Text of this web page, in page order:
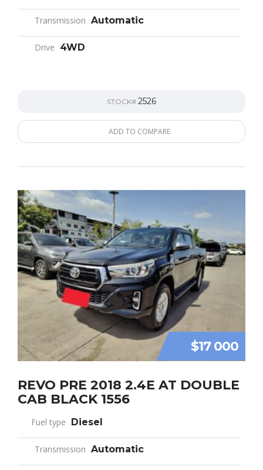
Transmission Automatic
Drive 4WD
STOCK# 2526
ADD TO COMPARE
$17 000
REVO PRE 2018 2.4E AT DOUBLE
CAB BLACK 1556
Fuel type Diesel
Transmission Automatic